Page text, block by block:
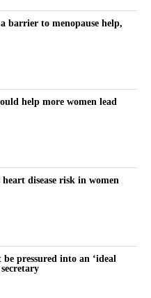
barrier to menopause help,
help more women lead
disease risk in women
pressured into an ‘ideal